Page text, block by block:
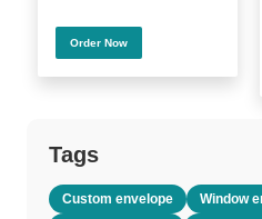
Order Now
Tags
Custom envelope
Window